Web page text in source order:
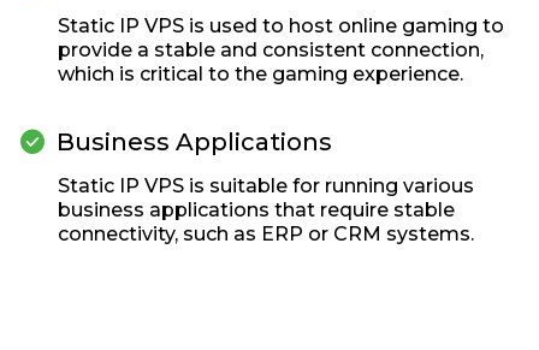
Static IP VPS is used to host online gaming to
provide a stable and consistent connection,
which is critical to the gaming experience.
 Business Applications
Static IP VPS is suitable for running various
business applications that require stable
connectivity, such as ERP or CRM systems.